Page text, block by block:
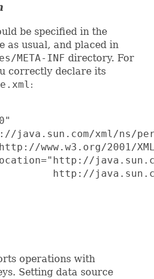
be specified in the
as usual, and placed in
META-INF directory. For
correctly declare its
:
java.sun.com/xml/ns/
www.w3.org/2001/
http://
operations with
Setting data source